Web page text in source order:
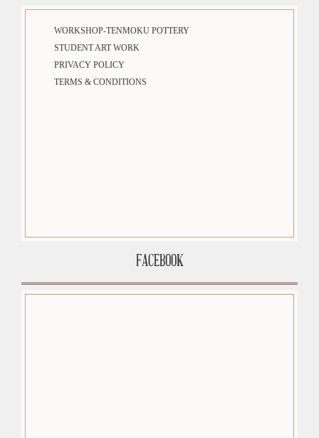
WORKSHOP-TENMOKU POTTERY
STUDENT ART WORK
PRIVACY POLICY
TERMS & CONDITIONS
FACEBOOK